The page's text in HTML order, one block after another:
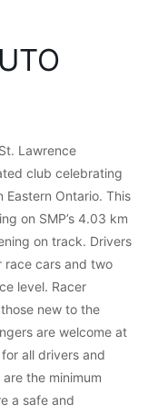
Lawrence
club celebrating
Ontario. This
on SMP’s 4.03 km
on track. Drivers
race cars and two
level. Racer
new to the
are welcome at
all drivers and
the minimum
a safe and